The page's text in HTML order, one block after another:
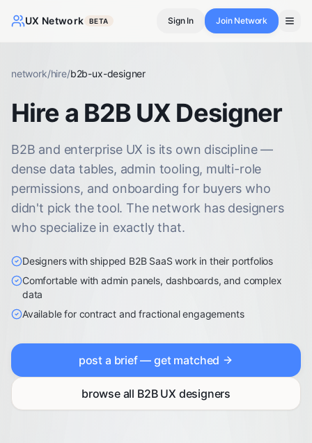
UX Network BETA Sign In Join Network
network/hire/b2b-ux-designer
Hire a B2B UX Designer
B2B and enterprise UX is its own discipline —
dense data tables, admin tooling, multi-role
permissions, and onboarding for buyers who
didn't pick the tool. The network has designers
who specialize in exactly that.
Designers with shipped B2B SaaS work in their portfolios
Comfortable with admin panels, dashboards, and complex
data
Available for contract and fractional engagements
post a brief — get matched
browse all B2B UX designers